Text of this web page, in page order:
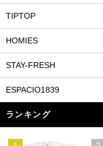
TIPTOP
HOMIES
STAY-FRESH
ESPACIO1839
ランキング